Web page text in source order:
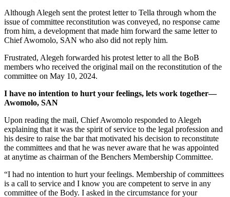
Although Alegeh sent the protest letter to Tella through whom the
issue of committee reconstitution was conveyed, no response came
from him, a development that made him forward the same letter to
Chief Awomolo, SAN who also did not reply him.
Frustrated, Alegeh forwarded his protest letter to all the BoB
members who received the original mail on the reconstitution of the
committee on May 10, 2024.
I have no intention to hurt your feelings, lets work together—
Awomolo, SAN
Upon reading the mail, Chief Awomolo responded to Alegeh
explaining that it was the spirit of service to the legal profession and
his desire to raise the bar that motivated his decision to reconstitute
the committees and that he was never aware that he was appointed
at anytime as chairman of the Benchers Membership Committee.
“I had no intention to hurt your feelings. Membership of committees
is a call to service and I know you are competent to serve in any
committee of the Body. I asked in the circumstance for your